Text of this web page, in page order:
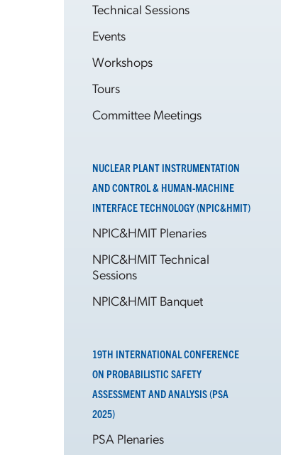
Technical Sessions
Events
Workshops
Tours
Committee Meetings
NUCLEAR PLANT INSTRUMENTATION
AND CONTROL & HUMAN-MACHINE
INTERFACE TECHNOLOGY (NPIC&HMIT)
NPIC&HMIT Plenaries
NPIC&HMIT Technical
Sessions
NPIC&HMIT Banquet
19TH INTERNATIONAL CONFERENCE
ON PROBABILISTIC SAFETY
ASSESSMENT AND ANALYSIS (PSA
2025)
PSA Plenaries